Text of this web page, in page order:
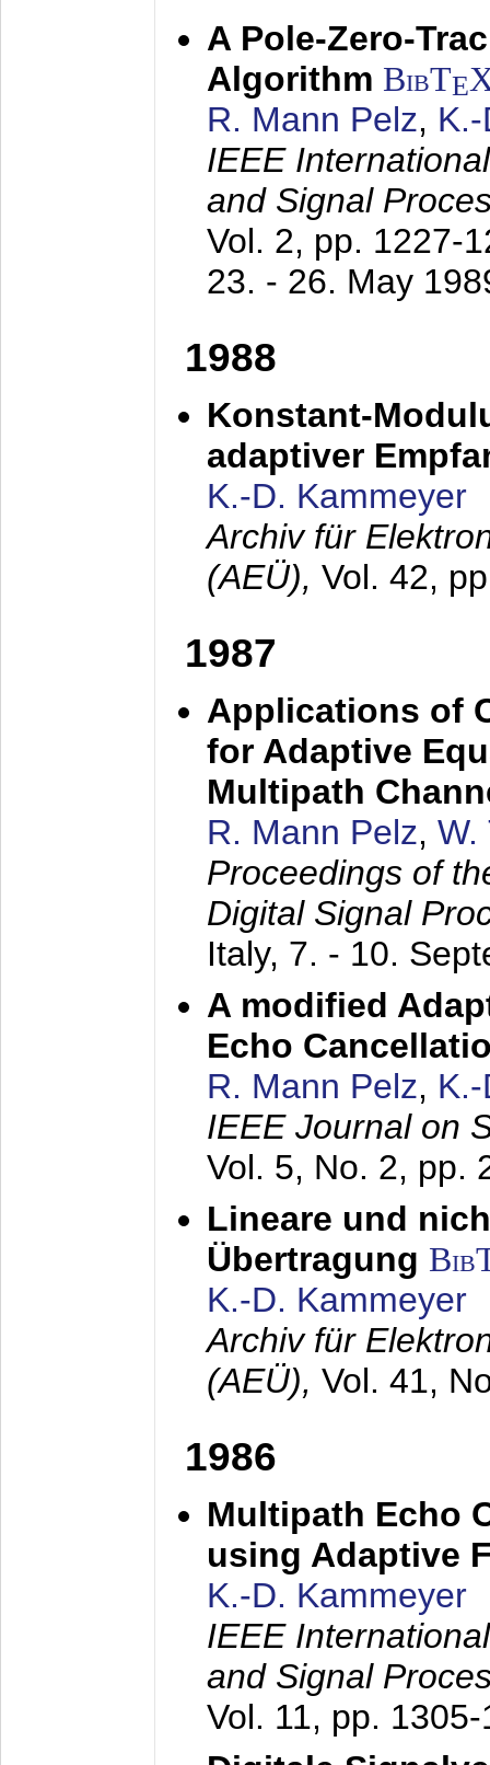
A Pole-Zero-
Algorithm BibTE
R. Mann Pelz,
IEEE
and Signal
Vol. 2, pp. 1227-
23. - 26. May
1988
Konstant-
adaptiver
K.-D. Kammeyer
Archiv für
(AEÜ), Vol. 42,
1987
Applications of
for Adaptive
Multipath
R. Mann Pelz, W.
Proceedings of
Digital Signal
Italy, 7. - 10.
A modified
Echo
R. Mann Pelz,
IEEE Journal on
Vol. 5, No. 2, pp.
Lineare und
Übertragung
K.-D. Kammeyer
Archiv für
(AEÜ), Vol. 41,
1986
Multipath Echo
using Adaptive
K.-D. Kammeyer
IEEE
and Signal
Vol. 11, pp.